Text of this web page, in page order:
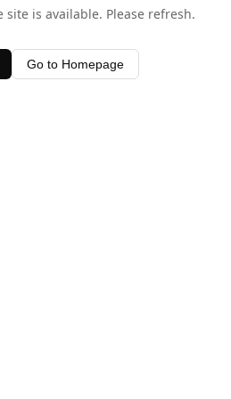
site is available. Please refresh.
Go to Homepage